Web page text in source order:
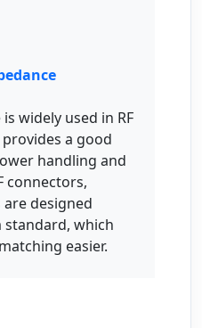
widely used in RF
a good
handling and
connectors,
are designed
which
easier.